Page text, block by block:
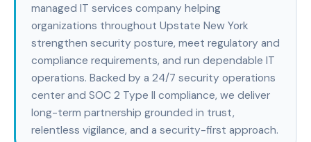
managed IT services company helping
organizations throughout Upstate New York
strengthen security posture, meet regulatory and
compliance requirements, and run dependable IT
operations. Backed by a 24/7 security operations
center and SOC 2 Type II compliance, we deliver
long-term partnership grounded in trust,
relentless vigilance, and a security-first approach.